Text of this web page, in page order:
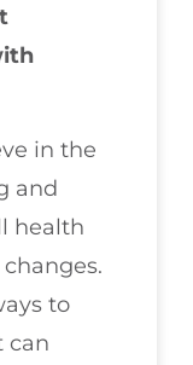
in the
and
health
to
can